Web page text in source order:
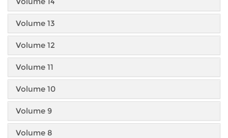
Volume 13
Volume 12
Volume 11
Volume 10
Volume 9
Volume 8